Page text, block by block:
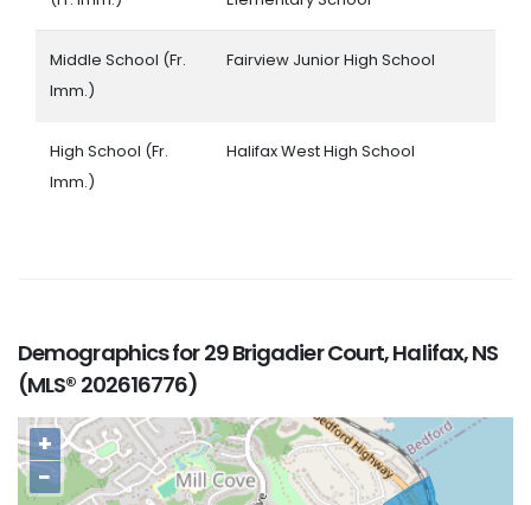
Middle School (Fr.
Imm.)
Fairview Junior High School
High School (Fr.
Imm.)
Halifax West High School
Demographics for 29 Brigadier Court, Halifax, NS
(MLS® 202616776)
+
−